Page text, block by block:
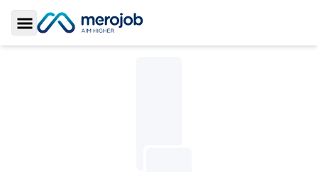
Toggle Sidebar